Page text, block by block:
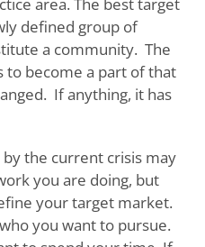
defined group of
a community. The
to become a part of that
If anything, it has
the current crisis may
you are doing, but
your target market.
you want to pursue.